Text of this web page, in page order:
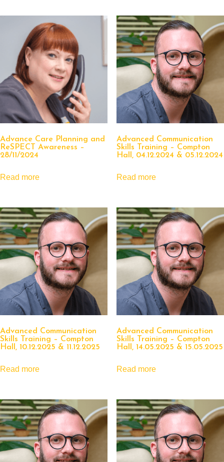
Advance Care Planning and
ReSPECT Awareness –
28/11/2024
Read more
Advanced Communication
Skills Training – Compton
Hall, 04.12.2024 & 05.12.2024
Read more
Advanced Communication
Skills Training – Compton
Hall, 10.12.2025 & 11.12.2025
Read more
Advanced Communication
Skills Training – Compton
Hall, 14.05.2025 & 15.05.2025
Read more